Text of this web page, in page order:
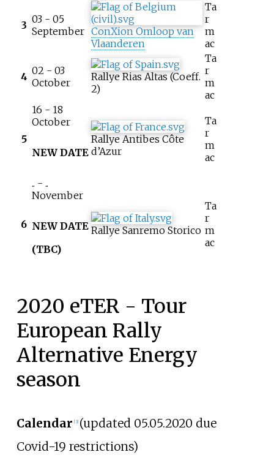
3 03 - 05
September ConXion Omloop van
Vlaanderen
Ta
r
m
ac
4 02 - 03
October
Rallye Rias Altas (Coeff.
2)
Ta
r
m
ac
5
16 - 18
October
NEW DATE
Rallye Antibes Côte
d’Azur
Ta
r
m
ac
6
.. - ..
November
NEW DATE
(TBC)
Rallye Sanremo Storico
Ta
r
m
ac
2020 eTER - Tour
European Rally
Alternative Energy
season
Calendar [3] (updated 05.05.2020 due
Covid-19 restrictions)